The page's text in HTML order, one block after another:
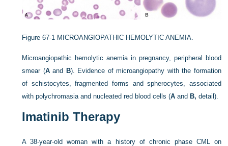
Figure 67-1 MICROANGIOPATHIC HEMOLYTIC ANEMIA.
Microangiopathic hemolytic anemia in pregnancy, peripheral blood
smear (Aand B). Evidence of microangiopathy with the formation
of schistocytes, fragmented forms and spherocytes, associated
with polychromasia and nucleated red blood cells (A and B, detail).
Imatinib Therapy
A 38-year-old woman with a history of chronic phase CML on